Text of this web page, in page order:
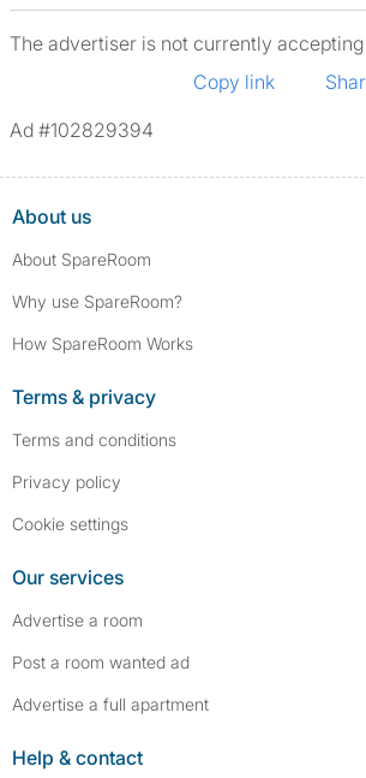
The advertiser is not currently
Copy link
Ad #102829394
About us
About SpareRoom
Why use SpareRoom?
How SpareRoom Works
Terms & privacy
Terms and conditions
Privacy policy
Cookie settings
Our services
Advertise a room
Post a room wanted ad
Advertise a full apartment
Help & contact